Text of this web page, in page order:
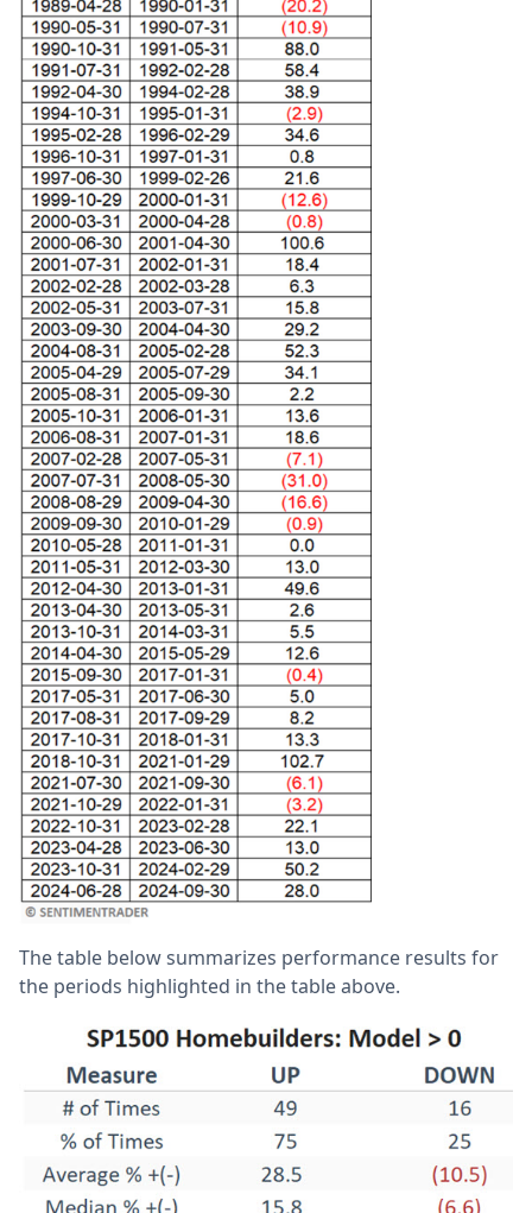
The table below summarizes performance results for
the periods highlighted in the table above.